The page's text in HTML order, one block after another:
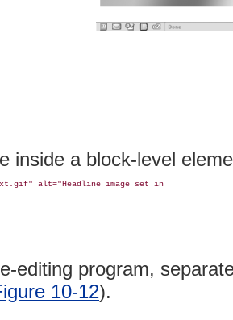
inside a block-level
alt="Headline image set in
editing program,
10-12).